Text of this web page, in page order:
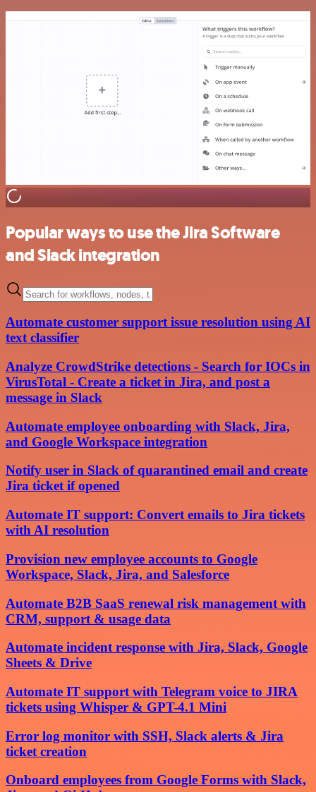
Popular ways to use the Jira Software
and Slack integration
Automate customer support issue resolution using AI
text classifier
Analyze CrowdStrike detections - Search for IOCs in
VirusTotal - Create a ticket in Jira, and post a
message in Slack
Automate employee onboarding with Slack, Jira,
and Google Workspace integration
Notify user in Slack of quarantined email and create
Jira ticket if opened
Automate IT support: Convert emails to Jira tickets
with AI resolution
Provision new employee accounts to Google
Workspace, Slack, Jira, and Salesforce
Automate B2B SaaS renewal risk management with
CRM, support & usage data
Automate incident response with Jira, Slack, Google
Sheets & Drive
Automate IT support with Telegram voice to JIRA
tickets using Whisper & GPT-4.1 Mini
Error log monitor with SSH, Slack alerts & Jira
ticket creation
Onboard employees from Google Forms with Slack,